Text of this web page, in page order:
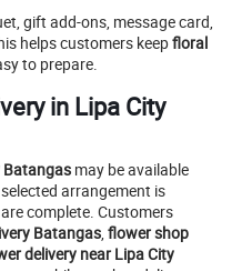
gift add-ons, message card,
helps customers keepfloral
to prepare.
in Lipa City
Batangas may be available
arrangement is
complete. Customers
Batangas, flower shop
delivery near Lipa City